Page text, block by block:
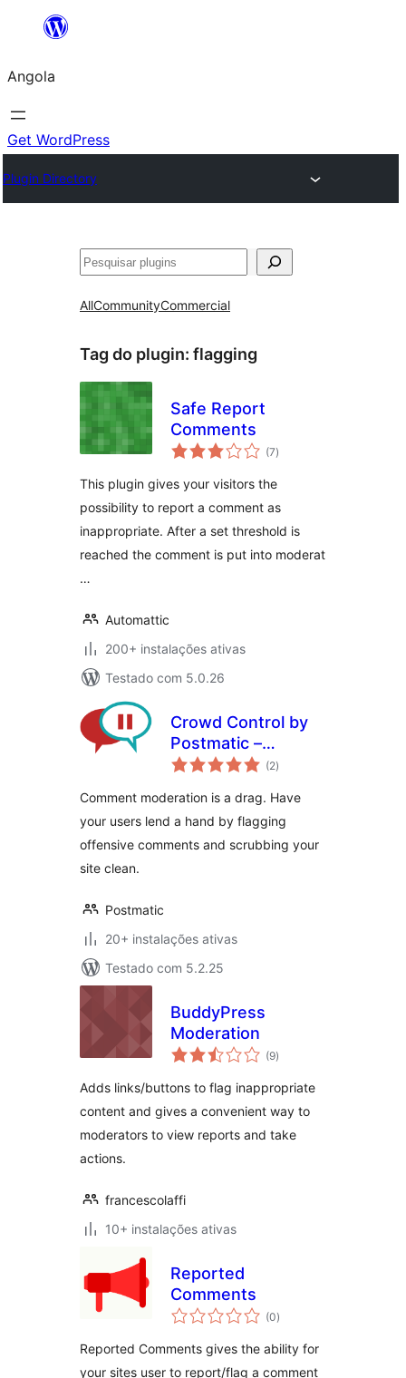
Saltar
o
conteúdo
Angola
Get WordPress
Plugin Directory
Pesquisar
AllCommunityCommercial
Tag do plugin: flagging
Safe Report
Comments
(7avaliações
totais
)
This plugin gives your visitors the
possibility to report a comment as
inappropriate. After a set threshold is
reached the comment is put into moderat
…
Automattic
200+ instalações ativas
Testado com 5.0.26
Crowd Control by
Postmatic –
Comment
decentralized
(2avaliações
totais
)
Comment moderation is a drag. Have
your users lend a hand by flagging
offensive comments and scrubbing your
site clean.
Postmatic
20+ instalações ativas
Testado com 5.2.25
BuddyPress
Moderation
(9avaliações
totais
)
Adds links/buttons to flag inappropriate
content and gives a convenient way to
moderators to view reports and take
actions.
francescolaffi
10+ instalações ativas
Reported
Comments
(0avaliações
totais
)
Reported Comments gives the ability for
your sites user to report/flag a comment